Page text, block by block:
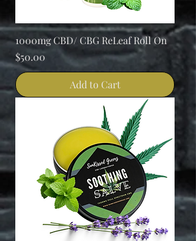
1000mg CBD/ CBG ReLeaf Roll On
Price
$50.00
Add to Cart